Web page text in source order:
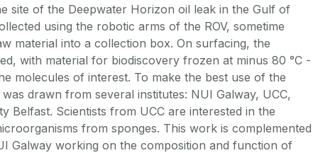
site of the Deepwater Horizon oil leak in the Gulf of
using the robotic arms of the ROV, sometime
material into a collection box. On surfacing, the
with material for biodiscovery frozen at minus 80 °C -
molecules of interest. To make the best use of the
drawn from several institutes: NUI Galway, UCC,
Belfast. Scientists from UCC are interested in the
from sponges. This work is complemented
Galway working on the composition and function of